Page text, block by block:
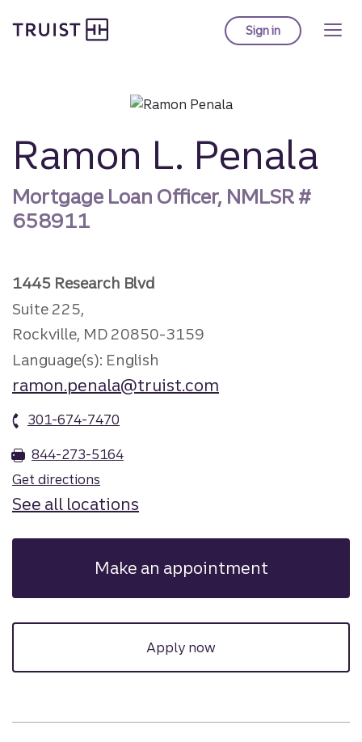
to
Sign into Truist online
Ramon L. Penala
Mortgage Loan Officer, NMLSR #
658911
1445 Research Blvd
Suite 225,
Rockville, MD 20850-3159
Language(s): English
ramon.penala@truist.com
301-674-7470
844-273-5164
Get directions
See all locations
Make an appointment
Apply now